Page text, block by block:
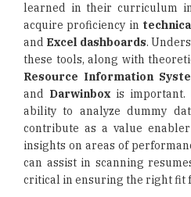
learned in their curriculum
acquire proficiency in
and Excel dashboards.
these tools, along with
Resource Information
and Darwinbox is
ability to analyze dummy
contribute as a value
insights on areas of
can assist in scanning
critical in ensuring the right fit